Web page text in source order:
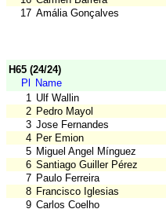
17 Amália Gonçalves
H65 (24/24)
Pl
Name
1 Ulf Wallin
2 Pedro Mayol
3 Jose Fernandes
4 Per Emion
5 Miguel Angel Mínguez
6 Santiago Guiller Pérez
7 Paulo Ferreira
8 Francisco Iglesias
9 Carlos Coelho